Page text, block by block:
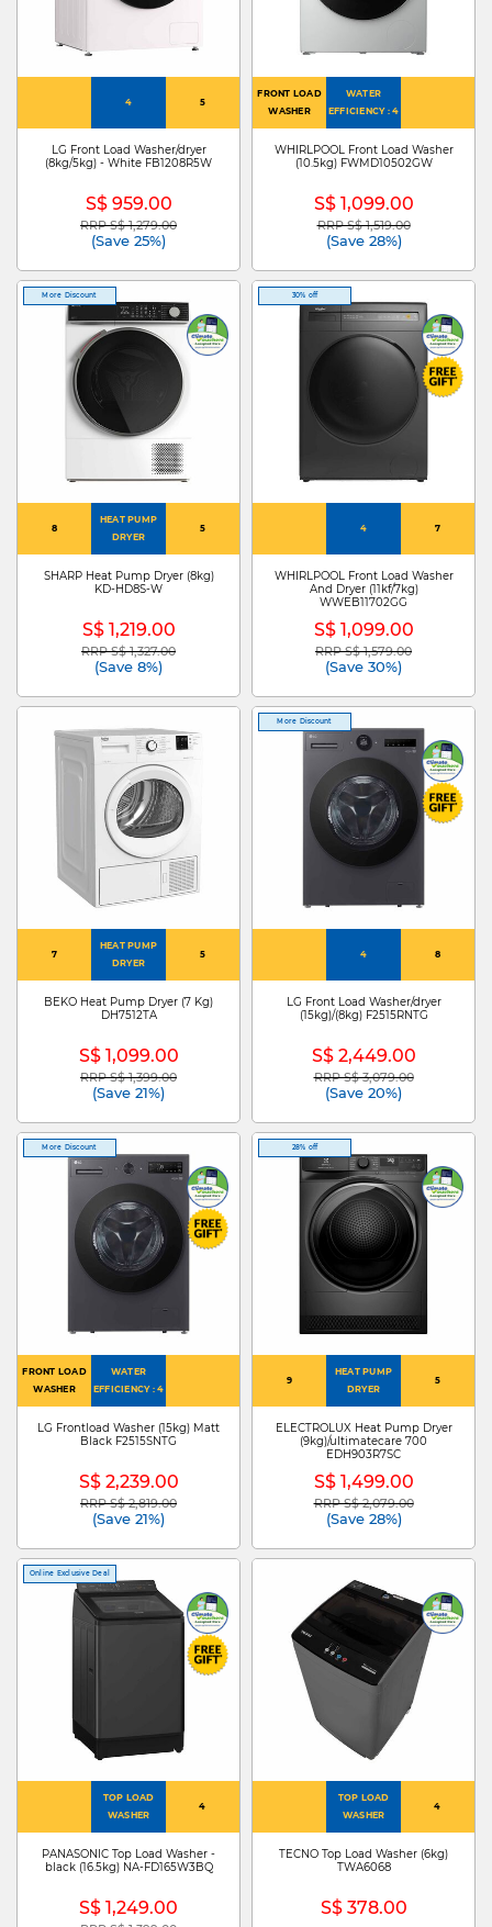
4 5
LG Front Load Washer/dryer
(8kg/5kg) - White FB1208R5W
S$ 959.00
Price reduced from
RRP S$ 1,279.00to
(Save 25%)
FRONT LOAD
WASHER
WATER
EFFICIENCY : 4
WHIRLPOOL Front Load Washer
(10.5kg) FWMD10502GW
S$ 1,099.00
Price reduced from
RRP S$ 1,519.00to
(Save 28%)
More Discount
8
HEAT PUMP
DRYER
5
SHARP Heat Pump Dryer (8kg)
KD-HD8S-W
S$ 1,219.00
Price reduced from
RRP S$ 1,327.00to
(Save 8%)
30% off
4 7
WHIRLPOOL Front Load Washer
And Dryer (11kf/7kg)
WWEB11702GG
S$ 1,099.00
Price reduced from
RRP S$ 1,579.00to
(Save 30%)
7
HEAT PUMP
DRYER
5
BEKO Heat Pump Dryer (7 Kg)
DH7512TA
S$ 1,099.00
Price reduced from
RRP S$ 1,399.00to
(Save 21%)
More Discount
4 8
LG Front Load Washer/dryer
(15kg)/(8kg) F2515RNTG
S$ 2,449.00
Price reduced from
RRP S$ 3,079.00to
(Save 20%)
More Discount
FRONT LOAD
WASHER
WATER
EFFICIENCY : 4
LG Frontload Washer (15kg) Matt
Black F2515SNTG
S$ 2,239.00
Price reduced from
RRP S$ 2,819.00to
(Save 21%)
28% off
9
HEAT PUMP
DRYER
5
ELECTROLUX Heat Pump Dryer
(9kg)/ultimatecare 700
EDH903R7SC
S$ 1,499.00
Price reduced from
RRP S$ 2,079.00to
(Save 28%)
Online Exclusive Deal
TOP LOAD
WASHER
4
PANASONIC Top Load Washer -
black (16.5kg) NA-FD165W3BQ
S$ 1,249.00
TOP LOAD
WASHER
4
TECNO Top Load Washer (6kg)
TWA6068
S$ 378.00